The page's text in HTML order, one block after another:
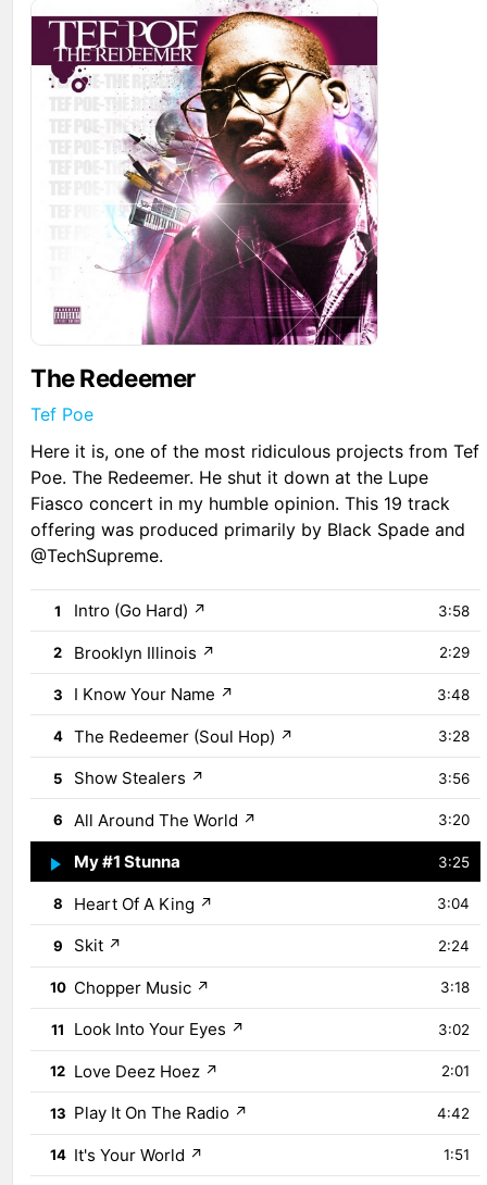
The Redeemer
Tef Poe
Here it is, one of the most ridiculous projects from Tef
Poe. The Redeemer. He shut it down at the Lupe
Fiasco concert in my humble opinion. This 19 track
offering was produced primarily by Black Spade and
@TechSupreme.
1 Intro (Go Hard) ↗ 3:58
2 Brooklyn Illinois ↗ 2:29
3 I Know Your Name ↗ 3:48
4 The Redeemer (Soul Hop) ↗ 3:28
5 Show Stealers ↗ 3:56
6 All Around The World ↗ 3:20
7 My #1 Stunna 3:25
8 Heart Of A King ↗ 3:04
9 Skit ↗ 2:24
10 Chopper Music ↗ 3:18
11 Look Into Your Eyes ↗ 3:02
12 Love Deez Hoez ↗ 2:01
13 Play It On The Radio ↗ 4:42
14 It's Your World ↗ 1:51